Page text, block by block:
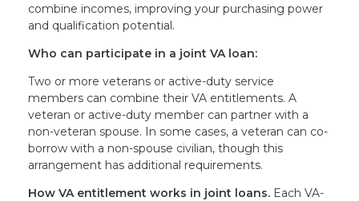
combine incomes, improving your purchasing power
and qualification potential.
Who can participate in a joint VA loan:
Two or more veterans or active-duty service
members can combine their VA entitlements. A
veteran or active-duty member can partner with a
non-veteran spouse. In some cases, a veteran can co-
borrow with a non-spouse civilian, though this
arrangement has additional requirements.
How VA entitlement works in joint loans. Each VA-